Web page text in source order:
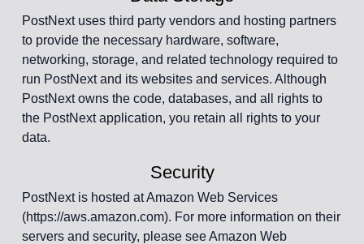
PostNext uses third party vendors and hosting partners
to provide the necessary hardware, software,
networking, storage, and related technology required to
run PostNext and its websites and services. Although
PostNext owns the code, databases, and all rights to
the PostNext application, you retain all rights to your
data.
Security
PostNext is hosted at Amazon Web Services
(https://aws.amazon.com). For more information on their
servers and security, please see Amazon Web